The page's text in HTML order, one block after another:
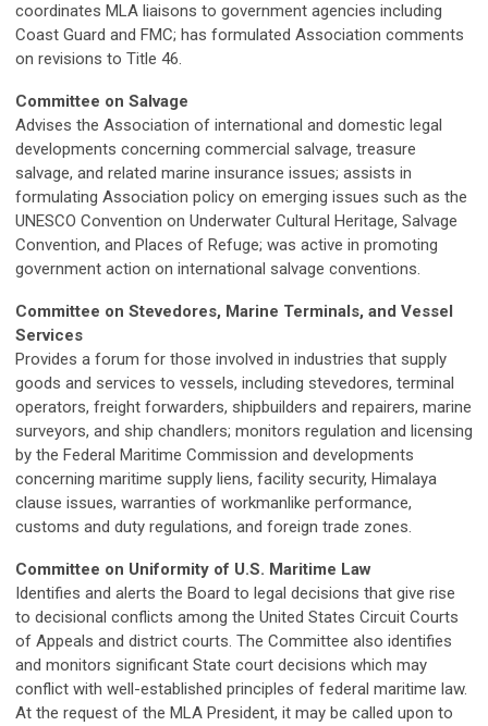
coordinates MLA liaisons to government agencies including
Coast Guard and FMC; has formulated Association comments
on revisions to Title 46.
Committee on Salvage
Advises the Association of international and domestic legal
developments concerning commercial salvage, treasure
salvage, and related marine insurance issues; assists in
formulating Association policy on emerging issues such as the
UNESCO Convention on Underwater Cultural Heritage, Salvage
Convention, and Places of Refuge; was active in promoting
government action on international salvage conventions.
Committee on Stevedores, Marine Terminals, and Vessel
Services
Provides a forum for those involved in industries that supply
goods and services to vessels, including stevedores, terminal
operators, freight forwarders, shipbuilders and repairers, marine
surveyors, and ship chandlers; monitors regulation and licensing
by the Federal Maritime Commission and developments
concerning maritime supply liens, facility security, Himalaya
clause issues, warranties of workmanlike performance,
customs and duty regulations, and foreign trade zones.
Committee on Uniformity of U.S. Maritime Law
Identifies and alerts the Board to legal decisions that give rise
to decisional conflicts among the United States Circuit Courts
of Appeals and district courts. The Committee also identifies
and monitors significant State court decisions which may
conflict with well-established principles of federal maritime law.
At the request of the MLA President, it may be called upon to